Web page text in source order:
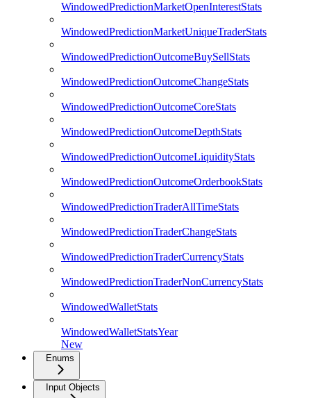
WindowedPredictionMarketOpenInterestStats
WindowedPredictionMarketUniqueTraderStats
WindowedPredictionOutcomeBuySellStats
WindowedPredictionOutcomeChangeStats
WindowedPredictionOutcomeCoreStats
WindowedPredictionOutcomeDepthStats
WindowedPredictionOutcomeLiquidityStats
WindowedPredictionOutcomeOrderbookStats
WindowedPredictionTraderAllTimeStats
WindowedPredictionTraderChangeStats
WindowedPredictionTraderCurrencyStats
WindowedPredictionTraderNonCurrencyStats
WindowedWalletStats
WindowedWalletStatsYear
New
Enums
Input Objects